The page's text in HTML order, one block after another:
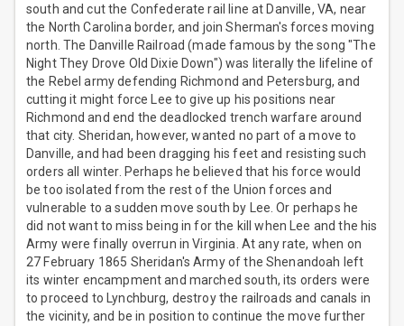
south and cut the Confederate rail line at Danville, VA, near
the North Carolina border, and join Sherman's forces moving
north. The Danville Railroad (made famous by the song "The
Night They Drove Old Dixie Down") was literally the lifeline of
the Rebel army defending Richmond and Petersburg, and
cutting it might force Lee to give up his positions near
Richmond and end the deadlocked trench warfare around
that city. Sheridan, however, wanted no part of a move to
Danville, and had been dragging his feet and resisting such
orders all winter. Perhaps he believed that his force would
be too isolated from the rest of the Union forces and
vulnerable to a sudden move south by Lee. Or perhaps he
did not want to miss being in for the kill when Lee and the his
Army were finally overrun in Virginia. At any rate, when on
27 February 1865 Sheridan's Army of the Shenandoah left
its winter encampment and marched south, its orders were
to proceed to Lynchburg, destroy the railroads and canals in
the vicinity, and be in position to continue the move further